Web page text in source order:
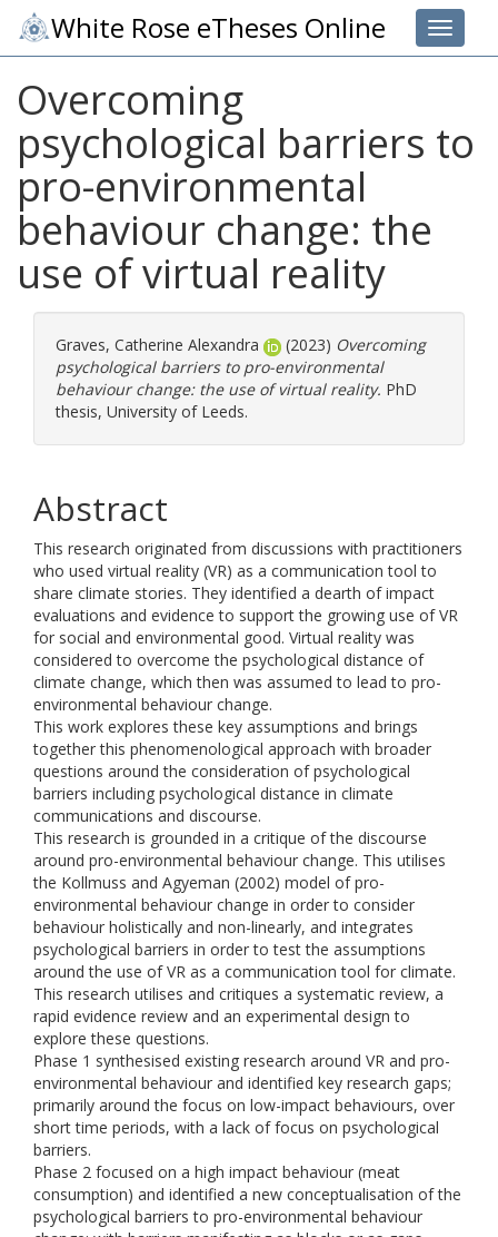
Toggle
White Rose eTheses Online
Overcoming
psychological barriers to
pro-environmental
behaviour change: the
use of virtual reality
Graves, Catherine Alexandra (2023) Overcoming
psychological barriers to pro-environmental
behaviour change: the use of virtual reality. PhD
thesis, University of Leeds.
Abstract
This research originated from discussions with practitioners
who used virtual reality (VR) as a communication tool to
share climate stories. They identified a dearth of impact
evaluations and evidence to support the growing use of VR
for social and environmental good. Virtual reality was
considered to overcome the psychological distance of
climate change, which then was assumed to lead to pro-
environmental behaviour change.
This work explores these key assumptions and brings
together this phenomenological approach with broader
questions around the consideration of psychological
barriers including psychological distance in climate
communications and discourse.
This research is grounded in a critique of the discourse
around pro-environmental behaviour change. This utilises
the Kollmuss and Agyeman (2002) model of pro-
environmental behaviour change in order to consider
behaviour holistically and non-linearly, and integrates
psychological barriers in order to test the assumptions
around the use of VR as a communication tool for climate.
This research utilises and critiques a systematic review, a
rapid evidence review and an experimental design to
explore these questions.
Phase 1 synthesised existing research around VR and pro-
environmental behaviour and identified key research gaps;
primarily around the focus on low-impact behaviours, over
short time periods, with a lack of focus on psychological
barriers.
Phase 2 focused on a high impact behaviour (meat
consumption) and identified a new conceptualisation of the
psychological barriers to pro-environmental behaviour